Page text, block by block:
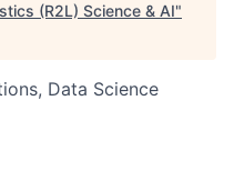
(R2L) Science & AI"
Data Science